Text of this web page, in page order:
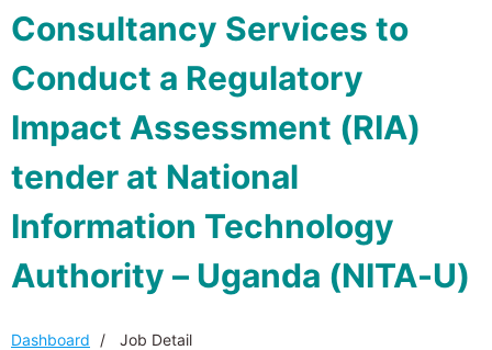
Consultancy Services to
Conduct a Regulatory
Impact Assessment (RIA)
tender at National
Information Technology
Authority – Uganda (NITA-U)
Dashboard Job Detail